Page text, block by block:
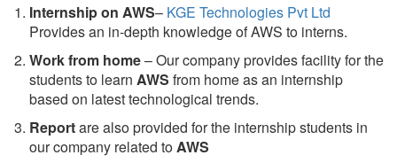
Internship on AWS– KGE Technologies Pvt Ltd
Provides an in-depth knowledge of AWS to interns.
Work from home– Our company provides facility for the
students to learn AWS from home as an internship
based on latest technological trends.
Reportare also provided for the internship students in
our company related toAWS